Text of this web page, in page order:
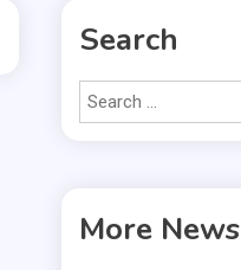
Search
More News